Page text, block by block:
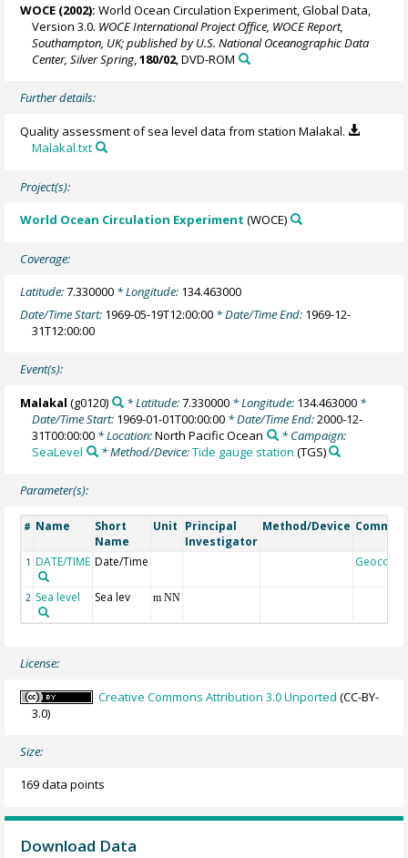
WOCE (2002): World Ocean Circulation Experiment, Global Data,
Version 3.0. WOCE International Project Office, WOCE Report,
Southampton, UK; published by U.S. National Oceanographic Data
Center, Silver Spring ,180/02, DVD-ROM
Further details:
Quality assessment of sea level data from station Malakal.
Malakal.txt
Project(s):
World Ocean Circulation Experiment (WOCE)
Coverage:
Latitude:7.330000 * Longitude: 134.463000
Date/Time Start: 1969-05-19T12:00:00 * Date/Time End: 1969-12-
31T12:00:00
Event(s):
Malakal (g0120) * Latitude:7.330000* Longitude: 134.463000*
Date/Time Start: 1969-01-01T00:00:00 * Date/Time End:2000-12-
31T00:00:00 * Location:North Pacific Ocean
* Campaign:
SeaLevel
* Method/Device:Tide gauge station (TGS)
Parameter(s):
# Name
Short
Name
Unit Principal
Investigator
Method/Device
1 DATE/TIME Date/Time Geocode
2 Sea level Sea lev m NN
License:
Creative Commons Attribution 3.0 Unported (CC-BY-
3.0)
Size:
169 data points
Download Data